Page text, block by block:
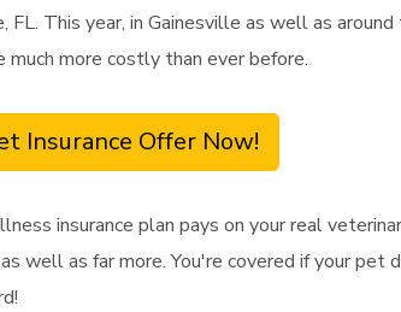
This year, in Gainesville as well as
more costly than ever before.
Insurance Offer Now!
insurance plan pays on your real
well as far more. You're covered if your